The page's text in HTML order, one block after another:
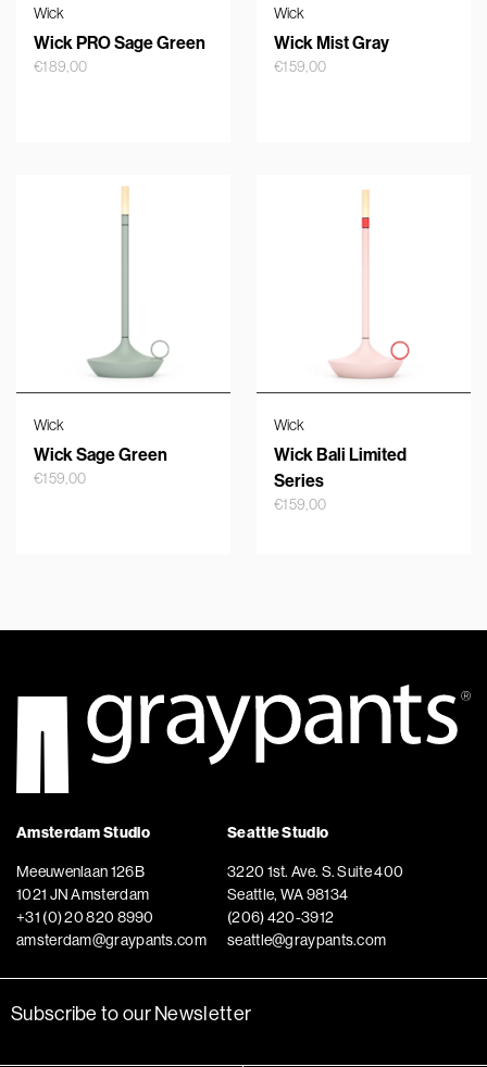
Wick
Wick PRO Sage Green
€189,00
Wick
Wick Mist Gray
€159,00
Wick
Wick Sage Green
€159,00
Wick
Wick Bali Limited
Series
€159,00
Amsterdam Studio
Meeuwenlaan 126B
1021 JN Amsterdam
+31 (0) 20 820 8990
amsterdam@graypants.com
Seattle Studio
3220 1st. Ave. S. Suite 400
Seattle, WA 98134
(206) 420-3912
seattle@graypants.com
Subscribe to our Newsletter